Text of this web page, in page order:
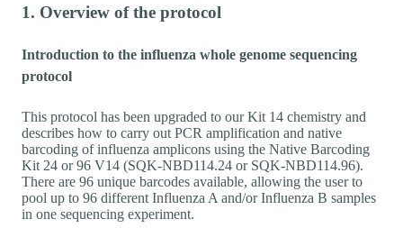
1. Overview of the protocol
Introduction to the influenza whole genome sequencing
protocol
This protocol has been upgraded to our Kit 14 chemistry and
describes how to carry out PCR amplification and native
barcoding of influenza amplicons using the Native Barcoding
Kit 24 or 96 V14 (SQK-NBD114.24 or SQK-NBD114.96).
There are 96 unique barcodes available, allowing the user to
pool up to 96 different Influenza A and/or Influenza B samples
in one sequencing experiment.